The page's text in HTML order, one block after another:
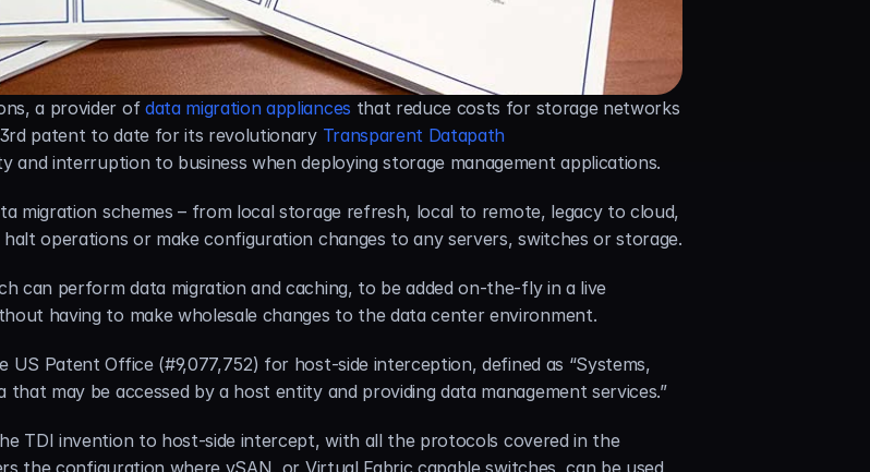
a provider of data migration appliances that reduce costs for storage networks
patent to date for its revolutionary Transparent Datapath
and interruption to business when deploying storage management applications.
migration schemes – from local storage refresh, local to remote, legacy to cloud,
operations or make configuration changes to any servers, switches or storage.
can perform data migration and caching, to be added on-the-fly in a live
having to make wholesale changes to the data center environment.
Patent Office (#9,077,752) for host-side interception, defined as “Systems,
may be accessed by a host entity and providing data management services.”
TDI invention to host-side intercept, with all the protocols covered in the
the configuration where vSAN, or Virtual Fabric capable switches, can be used